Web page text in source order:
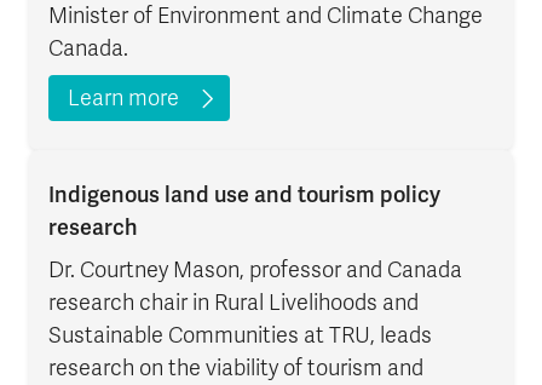
Minister of Environment and Climate Change
Canada.
Learn more
Indigenous land use and tourism policy
research
Dr. Courtney Mason, professor and Canada
research chair in Rural Livelihoods and
Sustainable Communities at TRU, leads
research on the viability of tourism and